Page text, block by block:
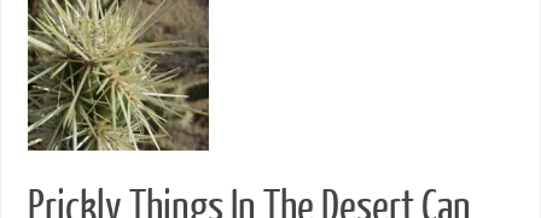
Prickly Things In The Desert Can